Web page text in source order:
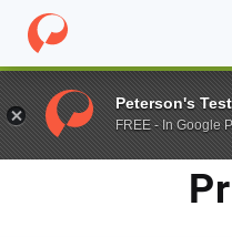
Home / Blog / prizes
Peterson's
FREE - In Google